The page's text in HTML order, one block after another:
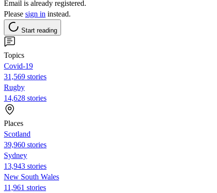
Email is already registered.
Please sign in instead.
Start reading
Topics
Covid-19
31,569 stories
Rugby
14,628 stories
Places
Scotland
39,960 stories
Sydney
13,943 stories
New South Wales
11,961 stories